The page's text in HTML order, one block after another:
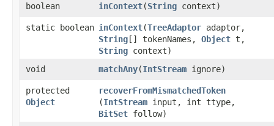
boolean
inContext​(String context)
static boolean inContext​(TreeAdaptor adaptor,
String[] tokenNames, Object t,
String context)
void
matchAny​(IntStream ignore)
protected
Object
recoverFromMismatchedToken
(IntStream input, int ttype,
BitSet follow)